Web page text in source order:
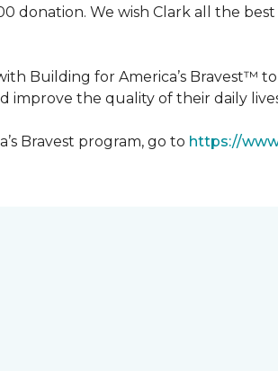
donation. We wish Clark all the
Building for America’s Bravest™
improve the quality of their daily
Bravest program, go to https://